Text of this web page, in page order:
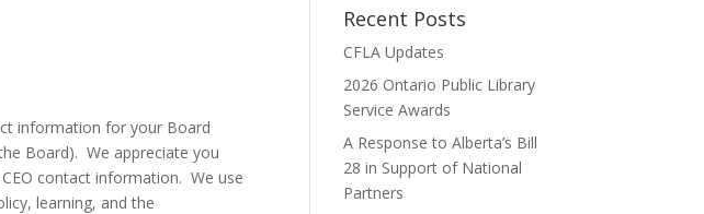
information for your Board
Board). We appreciate you
contact information. We use
learning, and the
Recent Posts
CFLA Updates
2026 Ontario Public Library
Service Awards
A Response to Alberta’s Bill
28 in Support of National
Partners